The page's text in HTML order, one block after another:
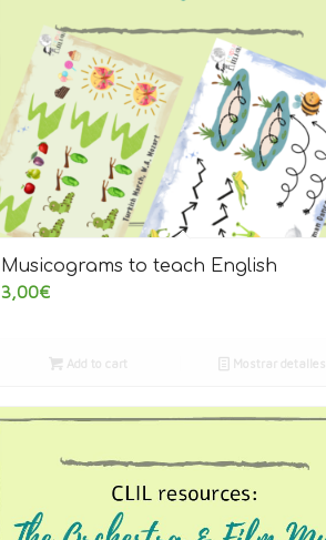
Musicograms to teach English
3,00€
Add to cart Mostrar detalles